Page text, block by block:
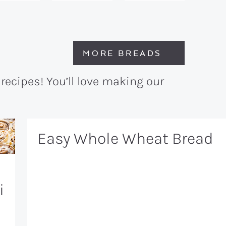
You’ll love making our
Easy Whole Wheat Bread
MORE BREADS